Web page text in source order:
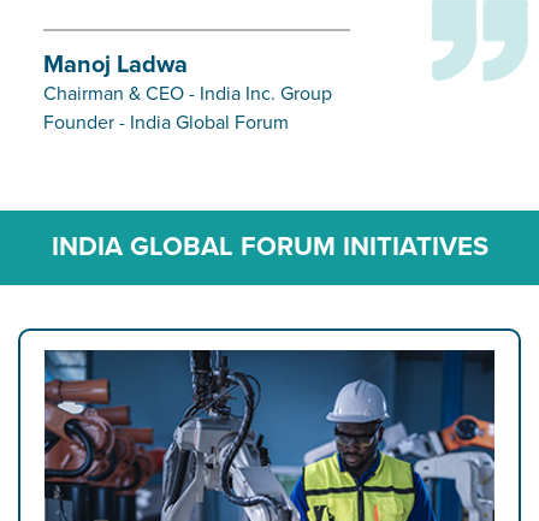
Manoj Ladwa
Chairman & CEO - India Inc. Group
Founder - India Global Forum
INDIA GLOBAL FORUM INITIATIVES